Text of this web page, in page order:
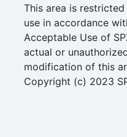
This area is
use in accordance
Acceptable Use of
actual or
modification of this
Copyright (c) 2023